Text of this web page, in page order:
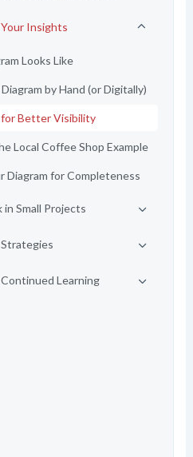
Insights
Looks Like
by Hand (or Digitally)
Better Visibility
Local Coffee Shop Example
Diagram for Completeness
Small Projects
Learning